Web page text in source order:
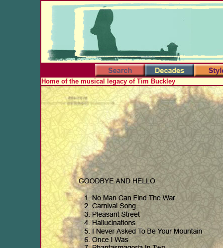
Home of the musical legacy of Tim Buckley